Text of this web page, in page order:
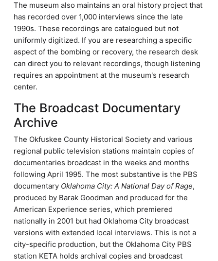
The museum also maintains an oral history project that
has recorded over 1,000 interviews since the late
1990s. These recordings are catalogued but not
uniformly digitized. If you are researching a specific
aspect of the bombing or recovery, the research desk
can direct you to relevant recordings, though listening
requires an appointment at the museum's research
center.
The Broadcast Documentary
Archive
The Okfuskee County Historical Society and various
regional public television stations maintain copies of
documentaries broadcast in the weeks and months
following April 1995. The most substantive is the PBS
documentary Oklahoma City: A National Day of Rage,
produced by Barak Goodman and produced for the
American Experience series, which premiered
nationally in 2001 but had Oklahoma City broadcast
versions with extended local interviews. This is not a
city-specific production, but the Oklahoma City PBS
station KETA holds archival copies and broadcast